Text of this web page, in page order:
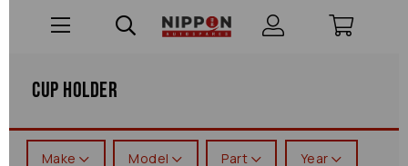
Cup Holder
Make Model Part Year